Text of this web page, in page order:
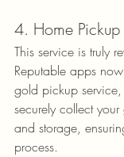
4. Home
This service is truly
Reputable apps
gold pickup
securely collect
and storage,
process.